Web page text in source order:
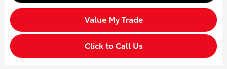
Value My Trade
Click to Call Us